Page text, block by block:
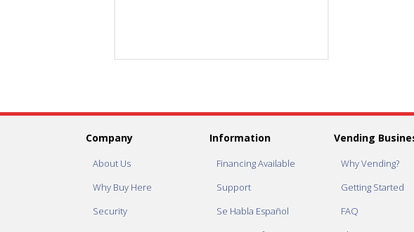
Company
About Us
Why Buy Here
Security
Information
Financing Available
Support
Se Habla Español
Vending
Why Vending?
Getting Started
FAQ